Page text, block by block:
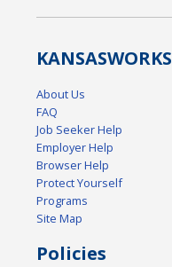
KANSASWORKS
About Us
FAQ
Job Seeker Help
Employer Help
Browser Help
Protect Yourself
Programs
Site Map
Policies